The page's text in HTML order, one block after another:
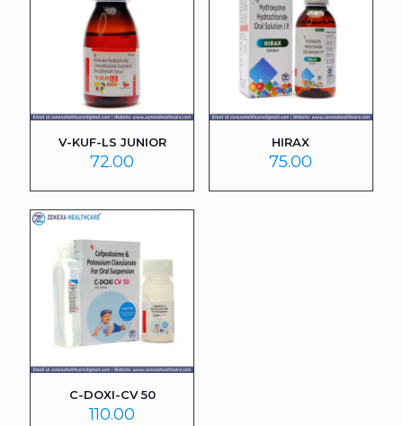
V-KUF-LS JUNIOR
72.00
HIRAX
75.00
C-DOXI-CV 50
110.00